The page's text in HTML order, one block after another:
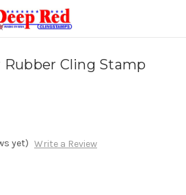
Cling Stamp
yet) Write a Review